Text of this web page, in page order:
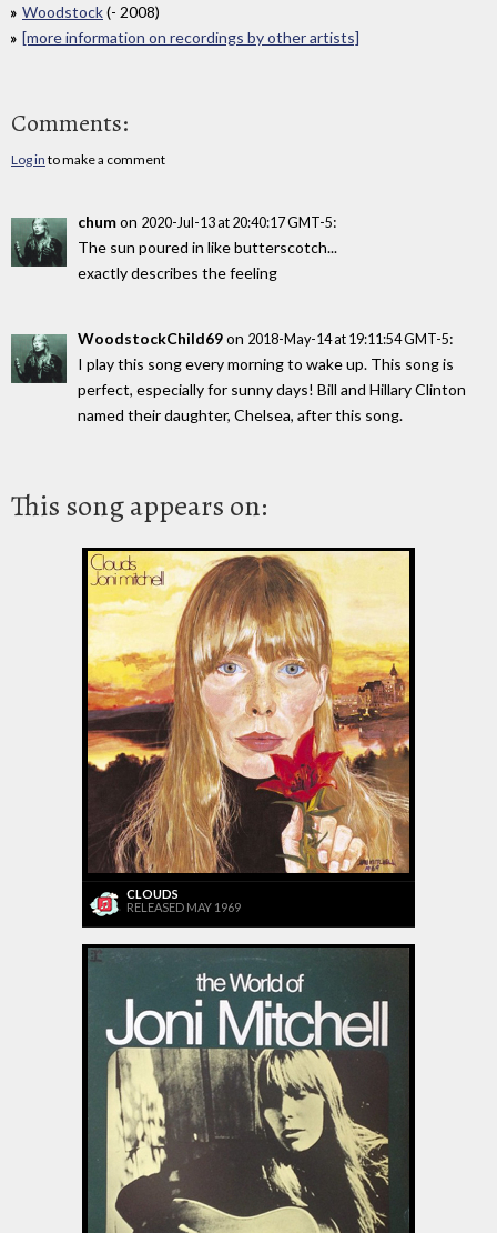
Woodstock(- 2008)
[more information on recordings by other artists]
Comments:
Log in to make a comment
chumon 2020-Jul-13 at 20:40:17 GMT-5:
The sun poured in like butterscotch...
exactly describes the feeling
WoodstockChild69on 2018-May-14 at 19:11:54 GMT-5:
I play this song every morning to wake up. This song is
perfect, especially for sunny days! Bill and Hillary Clinton
named their daughter, Chelsea, after this song.
This song appears on:
CLOUDS
RELEASED MAY 1969